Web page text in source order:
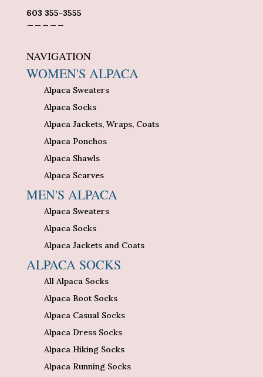
603 355-3555
NAVIGATION
WOMEN'S ALPACA
Alpaca Sweaters
Alpaca Socks
Alpaca Jackets, Wraps, Coats
Alpaca Ponchos
Alpaca Shawls
Alpaca Scarves
MEN'S ALPACA
Alpaca Sweaters
Alpaca Socks
Alpaca Jackets and Coats
ALPACA SOCKS
All Alpaca Socks
Alpaca Boot Socks
Alpaca Casual Socks
Alpaca Dress Socks
Alpaca Hiking Socks
Alpaca Running Socks